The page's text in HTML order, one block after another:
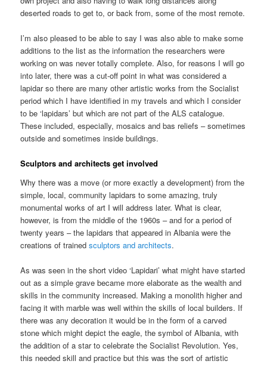
deserted roads to get to, or back from, some of the most remote.
I’m also pleased to be able to say I was also able to make some
additions to the list as the information the researchers were
working on was never totally complete. Also, for reasons I will go
into later, there was a cut-off point in what was considered a
lapidar so there are many other artistic works from the Socialist
period which I have identified in my travels and which I consider
to be ‘lapidars’ but which are not part of the ALS catalogue.
These included, especially, mosaics and bas reliefs – sometimes
outside and sometimes inside buildings.
Sculptors and architects get involved
Why there was a move (or more exactly a development) from the
simple, local, community lapidars to some amazing, truly
monumental works of art I will address later. What is clear,
however, is from the middle of the 1960s – and for a period of
twenty years – the lapidars that appeared in Albania were the
creations of trainedsculptors and architects.
As was seen in the short video ‘Lapidari’ what might have started
out as a simple grave became more elaborate as the wealth and
skills in the community increased. Making a monolith higher and
facing it with marble was well within the skills of local builders. If
there was any decoration it would be in the form of a carved
stone which might depict the eagle, the symbol of Albania, with
the addition of a star to celebrate the Socialist Revolution. Yes,
this needed skill and practice but this was the sort of artistic